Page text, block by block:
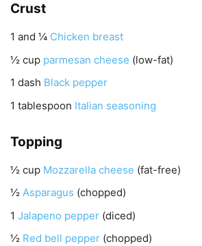
Crust
1 and ¼ Chicken breast
½ cup parmesan cheese (low-fat)
1 dash Black pepper
1 tablespoon Italian seasoning
Topping
½ cup Mozzarella cheese (fat-free)
½ Asparagus (chopped)
1 Jalapeno pepper (diced)
½ Red bell pepper (chopped)